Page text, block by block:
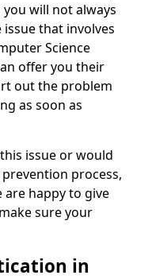
will not always
that involves
Science
offer you their
out the problem
as soon as
issue or would
process,
are happy to give
sure your
in